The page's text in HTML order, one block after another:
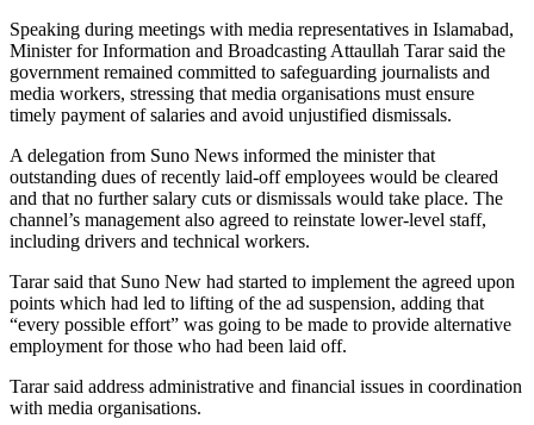
Speaking during meetings with media representatives in Islamabad,
Minister for Information and Broadcasting Attaullah Tarar said the
government remained committed to safeguarding journalists and
media workers, stressing that media organisations must ensure
timely payment of salaries and avoid unjustified dismissals.
A delegation from Suno News informed the minister that
outstanding dues of recently laid-off employees would be cleared
and that no further salary cuts or dismissals would take place. The
channel’s management also agreed to reinstate lower-level staff,
including drivers and technical workers.
Tarar said that Suno New had started to implement the agreed upon
points which had led to lifting of the ad suspension, adding that
“every possible effort” was going to be made to provide alternative
employment for those who had been laid off.
Tarar said address administrative and financial issues in coordination
with media organisations.